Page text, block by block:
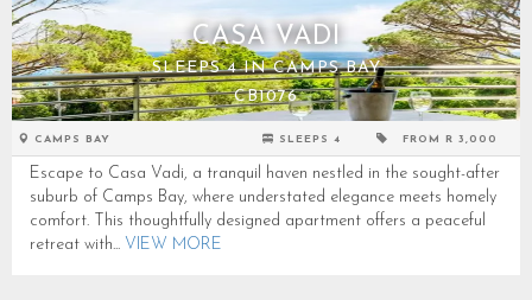
CASA VADI
SLEEPS 4 IN CAMPS BAY
CB1076
CAMPS BAY SLEEPS 4 FROM R 3,000
Escape to Casa Vadi, a tranquil haven nestled in the sought-after
suburb of Camps Bay, where understated elegance meets homely
comfort. This thoughtfully designed apartment offers a peaceful
retreat with... VIEW MORE